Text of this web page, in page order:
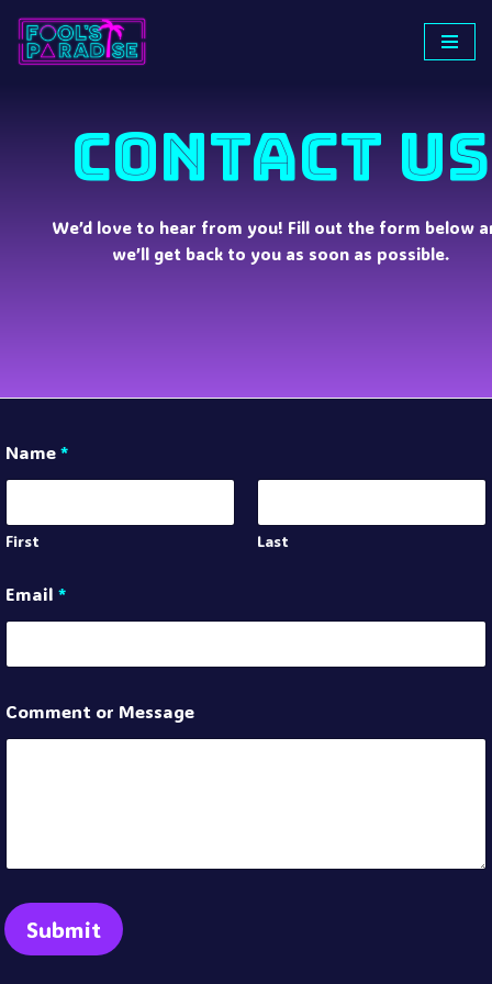
Skip
CONTACT US
We’d love to hear from you! Fill out the form below
we’ll get back to you as soon as possible.
Name*
First Last
Email*
Comment or Message
Submit